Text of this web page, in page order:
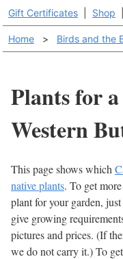
Gift Certificates Shop
Home > Birds and the
Plants for
Western
This page shows which
native plants. To get
plant for your garden,
give growing
pictures and prices. (If
we do not carry it.) To